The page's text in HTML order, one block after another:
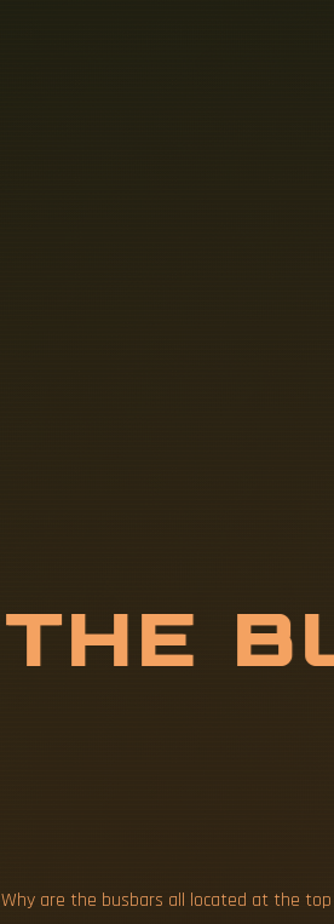
THE B
Why are the busbars all located at the